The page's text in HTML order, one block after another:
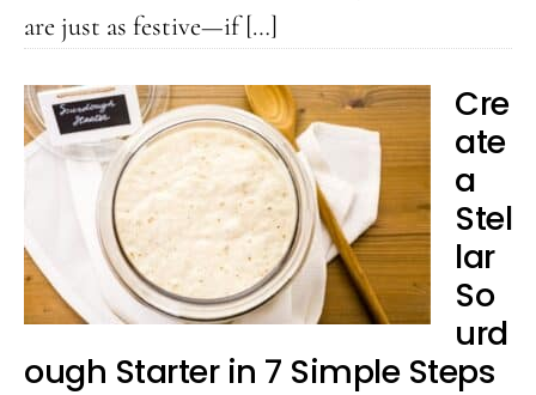
are just as festive—if […]
Cre
ate
a
Stel
lar
So
urd
ough Starter in 7 Simple Steps